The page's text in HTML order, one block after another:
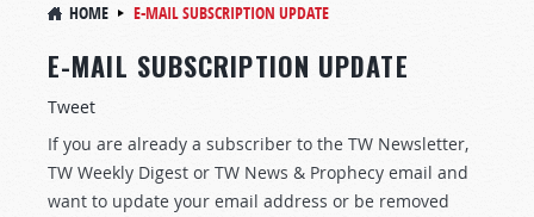
HOME E-MAIL SUBSCRIPTION UPDATE
E-MAIL SUBSCRIPTION UPDATE
Tweet
If you are already a subscriber to the TW Newsletter,
TW Weekly Digest or TW News & Prophecy email and
want to update your email address or be removed